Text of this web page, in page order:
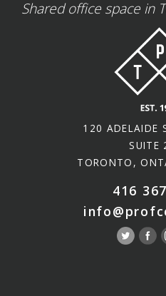
Shared office space in
120 ADELAIDE
SUITE
TORONTO,
416